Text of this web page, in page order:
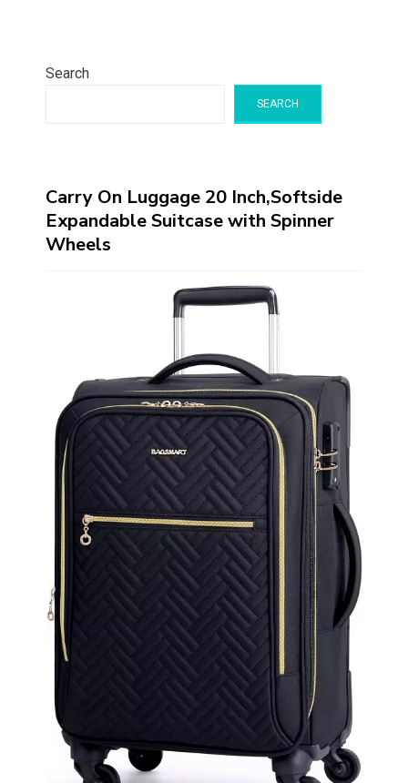
Search
SEARCH
Carry On Luggage 20 Inch,Softside
Expandable Suitcase with Spinner
Wheels